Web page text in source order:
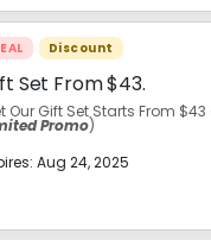
Discount
Set From $43.
Our Gift Set Starts From $43
Promo)
Aug 24, 2025